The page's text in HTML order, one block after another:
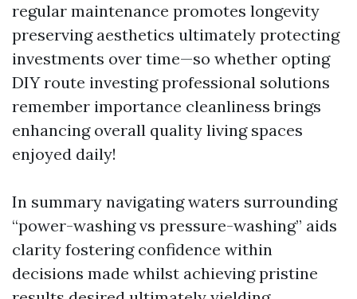
regular maintenance promotes longevity
preserving aesthetics ultimately protecting
investments over time—so whether opting
DIY route investing professional solutions
remember importance cleanliness brings
enhancing overall quality living spaces
enjoyed daily!
In summary navigating waters surrounding
“power-washing vs pressure-washing” aids
clarity fostering confidence within
decisions made whilst achieving pristine